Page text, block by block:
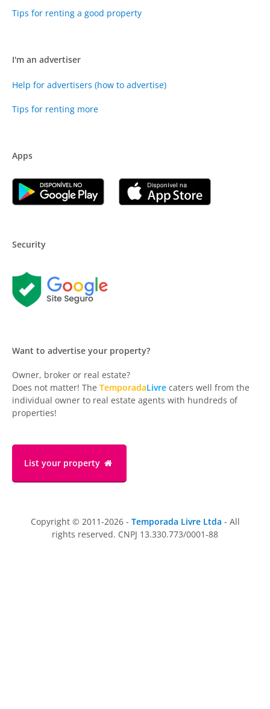
Tips for renting a good property
I'm an advertiser
Help for advertisers (how to advertise)
Tips for renting more
Apps
Security
Want to advertise your property?
Owner, broker or real estate?
Does not matter! The TemporadaLivre caters well from the
individual owner to real estate agents with hundreds of
properties!
List your property
Copyright © 2011-2026 - Temporada Livre Ltda - All
rights reserved. CNPJ 13.330.773/0001-88